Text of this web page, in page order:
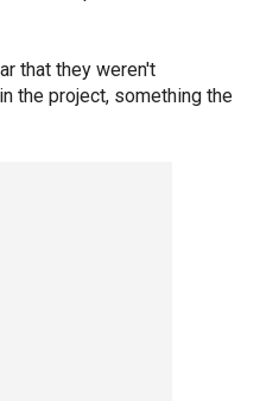
that they weren't
the project, something the